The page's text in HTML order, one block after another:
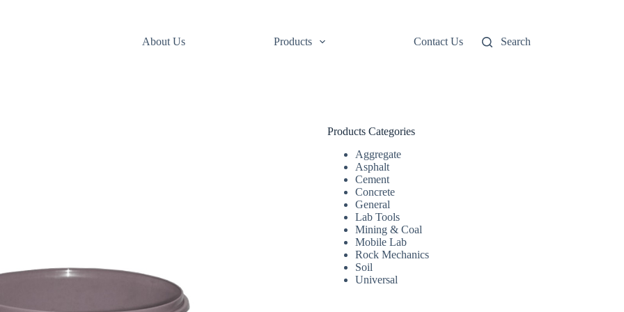
About Us
Products Contact Us Search
Products Categories
Aggregate
Asphalt
Cement
Concrete
General
Lab Tools
Mining & Coal
Mobile Lab
Rock Mechanics
Soil
Universal